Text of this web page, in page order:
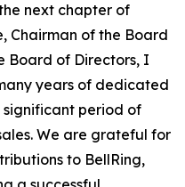
next chapter of
Chairman of the Board
Board of Directors, I
years of dedicated
period of
We are grateful for
to BellRing,